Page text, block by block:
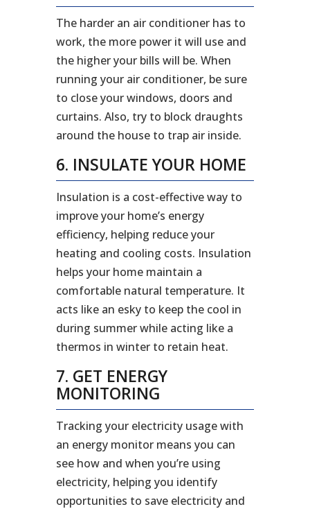
The harder an air conditioner has to
work, the more power it will use and
the higher your bills will be. When
running your air conditioner, be sure
to close your windows, doors and
curtains. Also, try to block draughts
around the house to trap air inside.
6. INSULATE YOUR HOME
Insulation is a cost-effective way to
improve your home’s energy
efficiency, helping reduce your
heating and cooling costs. Insulation
helps your home maintain a
comfortable natural temperature. It
acts like an esky to keep the cool in
during summer while acting like a
thermos in winter to retain heat.
7. GET ENERGY
MONITORING
Tracking your electricity usage with
an energy monitor means you can
see how and when you’re using
electricity, helping you identify
opportunities to save electricity and